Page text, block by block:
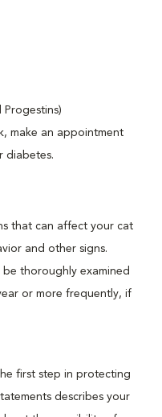
Progestins)
make an appointment
diabetes.
that can affect your cat
and other signs.
thoroughly examined
or more frequently, if
first step in protecting
describes your